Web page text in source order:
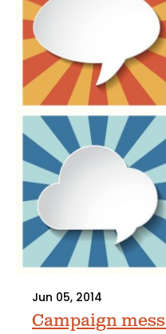
Jun 05, 2014
Campaign